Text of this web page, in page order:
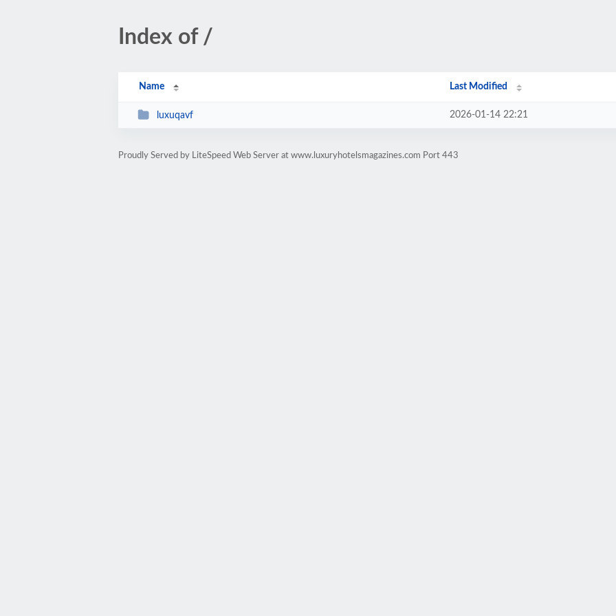
Index of /
Name Last Modified
luxuqavf 2026-01-14 22:21
Proudly Served by LiteSpeed Web Server at www.luxuryhotelsmagazines.com Port 443